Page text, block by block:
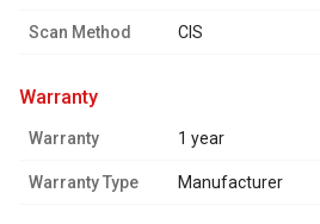
Scan Method CIS
warranty
Warranty 1 year
Warranty Type Manufacturer